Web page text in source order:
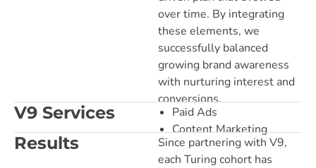
over time. By integrating
these elements, we
successfully balanced
growing brand awareness
with nurturing interest and
conversions.
V9 Services
Paid Ads
Content Marketing
Results
Since partnering with V9,
each Turing cohort has